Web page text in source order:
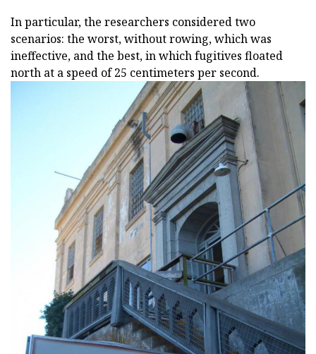
In particular, the researchers considered two
scenarios: the worst, without rowing, which was
ineffective, and the best, in which fugitives floated
north at a speed of 25 centimeters per second.